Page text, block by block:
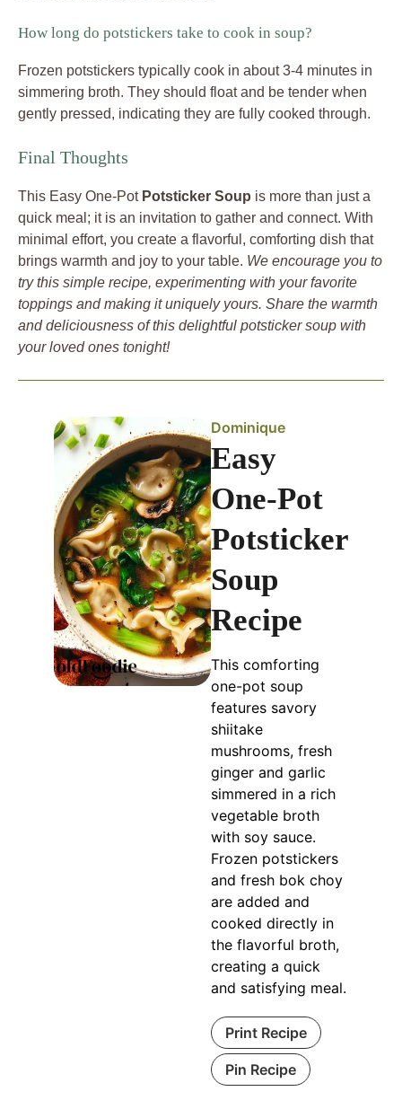
How long do potstickers take to cook in soup?
Frozen potstickers typically cook in about 3-4 minutes in
simmering broth. They should float and be tender when
gently pressed, indicating they are fully cooked through.
Final Thoughts
This Easy One-Pot Potsticker Soup is more than just a
quick meal; it is an invitation to gather and connect. With
minimal effort, you create a flavorful, comforting dish that
brings warmth and joy to your table. We encourage you to
try this simple recipe, experimenting with your favorite
toppings and making it uniquely yours. Share the warmth
and deliciousness of this delightful potsticker soup with
your loved ones tonight!
Dominique
Easy
One-Pot
Potsticker
Soup
Recipe
This comforting
one-pot soup
features savory
shiitake
mushrooms, fresh
ginger and garlic
simmered in a rich
vegetable broth
with soy sauce.
Frozen potstickers
and fresh bok choy
are added and
cooked directly in
the flavorful broth,
creating a quick
and satisfying meal.
Print Recipe
Pin Recipe